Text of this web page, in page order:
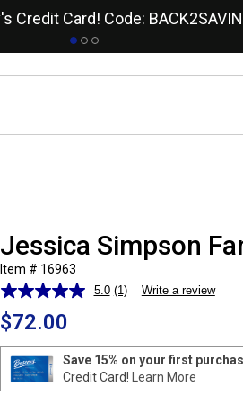
Credit Card! Code:
Jessica Simpson
Item # 16963
5.0 Read
page
link.
(1) Write a review
$72.00
Save 15% on your first
Credit Card!
Learn More